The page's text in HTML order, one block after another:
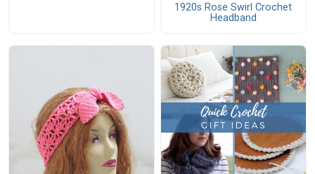
1920s Rose Swirl Crochet
Headband